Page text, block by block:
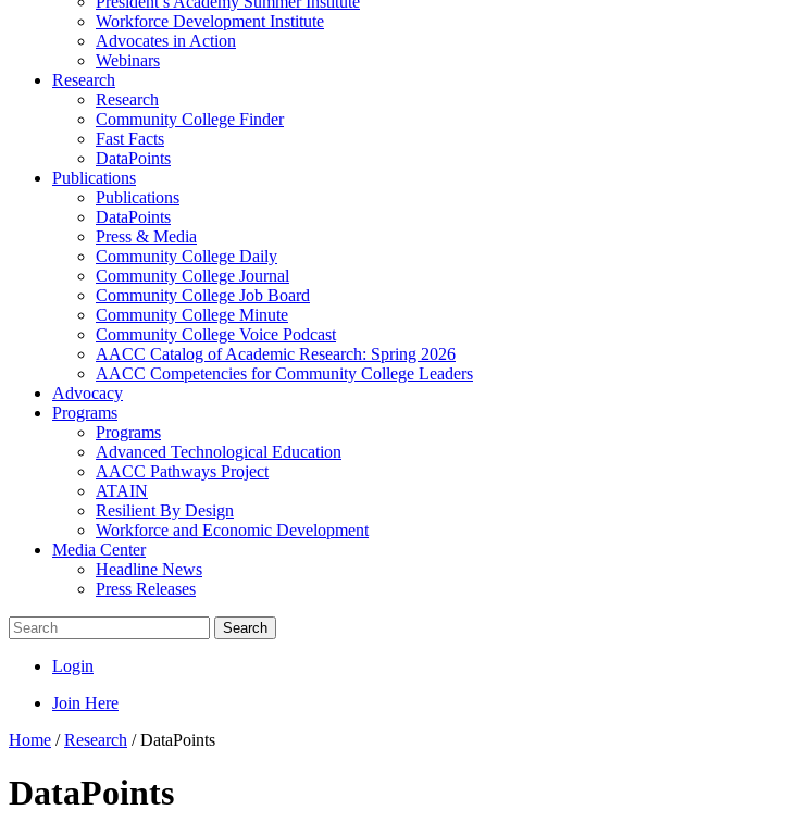
Workforce Development Institute
Advocates in Action
Webinars
Research
Research
Community College Finder
Fast Facts
DataPoints
Publications
Publications
DataPoints
Press & Media
Community College Daily
Community College Journal
Community College Job Board
Community College Minute
Community College Voice Podcast
AACC Catalog of Academic Research: Spring 2026
AACC Competencies for Community College Leaders
Advocacy
Programs
Programs
Advanced Technological Education
AACC Pathways Project
ATAIN
Resilient By Design
Workforce and Economic Development
Media Center
Headline News
Press Releases
Search
Login
Join Here
Home /Research /DataPoints
DataPoints